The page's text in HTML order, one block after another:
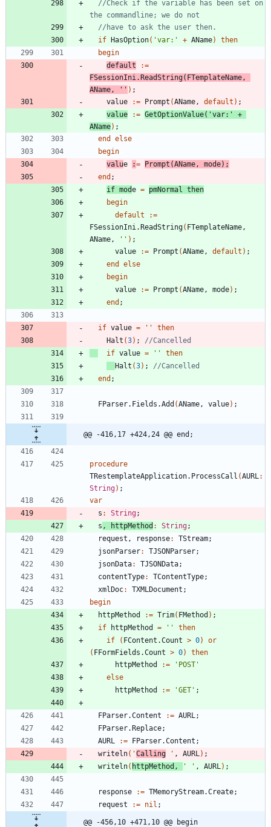
//Check if the variable has been set on
the commandline; we do not
//have to ask the user then.
if
HasOption( 'var:' + AName)
then
begin
default
:=
FSessionIni. ReadString( FTemplateName,
AName, '' ) ;
value
:= Prompt (AName, default ) ;
value
:= GetOptionValue( 'var:'
+
AName) ;
end
else
begin
value := Prompt (AName, mode) ;
end ;
if mode = pmNormal then
begin
default
:=
FSessionIni. ReadString( FTemplateName,
AName, '' ) ;
value
:= Prompt (AName, default ) ;
end
else
begin
value
:= Prompt (AName, mode) ;
end ;
if value = ''
then
Halt (3) ;
//Cancelled
if value = ''
then
Halt (3) ;
//Cancelled
end ;
FParser. Fields .Add (AName, value) ;
@@ -416,17 +424,24 @@ end;
procedure
TRestemplateApplication. ProcessCall (AURL:
String) ;
var
s : String;
s , httpMethod : String;
request , response: TStream;
jsonParser: TJSONParser;
jsonData: TJSONData;
contentType: TContentType;
xmlDoc: TXMLDocument ;
begin
httpMethod
:= Trim( FMethod ) ;
if
httpMethod = ''
then
if
( FContent .Count > 0)
or
( FFormFields .Count > 0)
then
httpMethod
:=
'POST'
else
httpMethod
:= 'GET' ;
FParser.Content := AURL;
FParser. Replace;
AURL
:= FParser.Content ;
writeln( 'Calling ' , AURL) ;
writeln( httpMethod , ' ' , AURL) ;
response := TMemoryStream.Create;
request
:= nil ;
@@ -456,10 +471,10 @@ begin